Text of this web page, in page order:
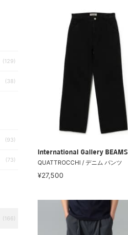
(129)
(38)
(93)
(73)
(166)
International Gallery BEAMS
QUATTROCCHI / デニム パンツ
¥27,500